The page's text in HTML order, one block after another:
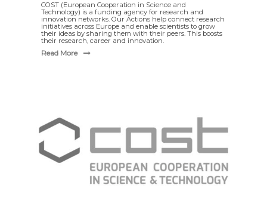
COST (European Cooperation in Science and
Technology) is a funding agency for research and
innovation networks. Our Actions help connect research
initiatives across Europe and enable scientists to grow
their ideas by sharing them with their peers. This boosts
their research, career and innovation.
Read More